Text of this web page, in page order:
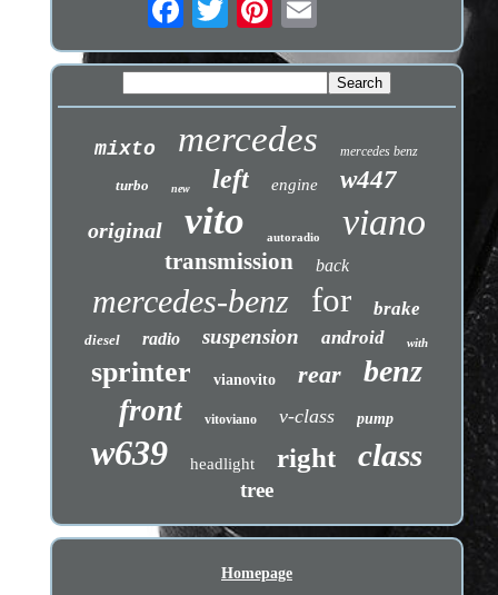
mixto mercedes mercedes benz
turbo new left engine w447
original vito autoradio viano
transmission back
mercedes-benz for brake
diesel radio suspension android with
sprinter vianovito rear benz
front vitoviano v-class pump
w639 headlight right class
tree
Homepage